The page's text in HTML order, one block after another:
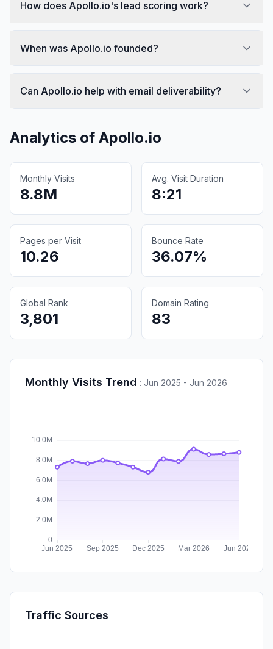
How does Apollo.io's lead scoring work?
When was Apollo.io founded?
Can Apollo.io help with email deliverability?
Analytics of Apollo.io
Monthly Visits
8.8M
Avg. Visit Duration
8:21
Pages per Visit
10.26
Bounce Rate
36.07%
Global Rank
3,801
Domain Rating
83
Monthly Visits Trend : Jun 2025 - Jun 2026
Traffic Sources